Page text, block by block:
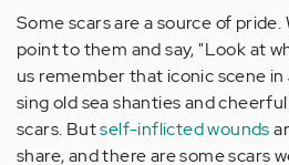
Some scars are a source of
point to them and say, "Look at
us remember that iconic scene in
sing old sea shanties and
scars. Butself-inflicted wounds
share, and there are some scars